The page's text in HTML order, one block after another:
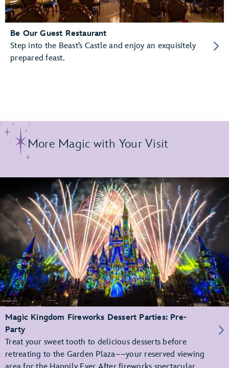
Be Our Guest Restaurant
Step into the Beast’s Castle and enjoy an exquisitely
prepared feast.
More Magic with Your Visit
Magic Kingdom Fireworks Dessert Parties: Pre-
Party
Treat your sweet tooth to delicious desserts before
retreating to the Garden Plaza––your reserved viewing